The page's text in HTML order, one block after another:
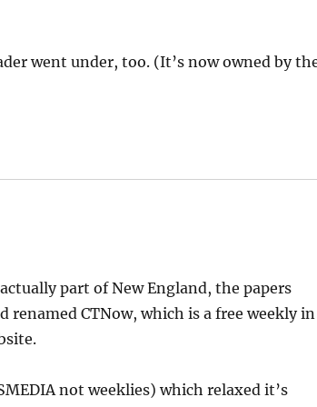
went under, too. (It’s now owned by
part of New England, the papers
renamed CTNow, which is a free weekly in
not weeklies) which relaxed it’s